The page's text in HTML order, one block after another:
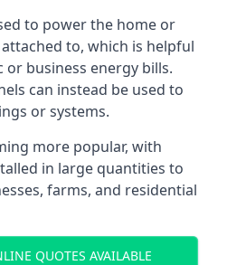
to power the home or
to, which is helpful
business energy bills.
can instead be used to
or systems.
more popular, with
in large quantities to
farms, and residential
QUOTES AVAILABLE